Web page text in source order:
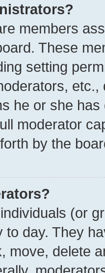
members
These
setting
he or she
moderator
by the
(or
to day. They
move, delete